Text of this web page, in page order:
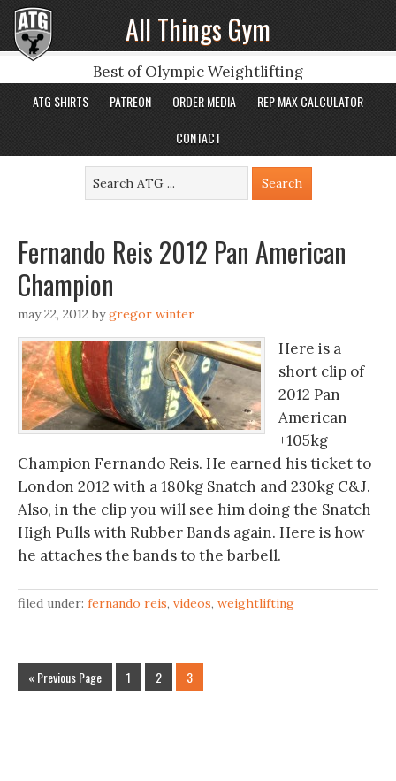
All Things Gym
Best of Olympic Weightlifting
ATG SHIRTS PATREON ORDER MEDIA
REP MAX CALCULATOR
CONTACT
Fernando Reis 2012 Pan American
Champion
may 22, 2012 bygregor winter
Here is a
short clip of
2012 Pan
American
+105kg
Champion Fernando Reis. He earned his ticket to
London 2012 with a 180kg Snatch and 230kg C&J.
Also, in the clip you will see him doing the Snatch
High Pulls with Rubber Bands again. Here is how
he attaches the bands to the barbell.
filed under: fernando reis, videos, weightlifting
« Previous Page 1 2 3